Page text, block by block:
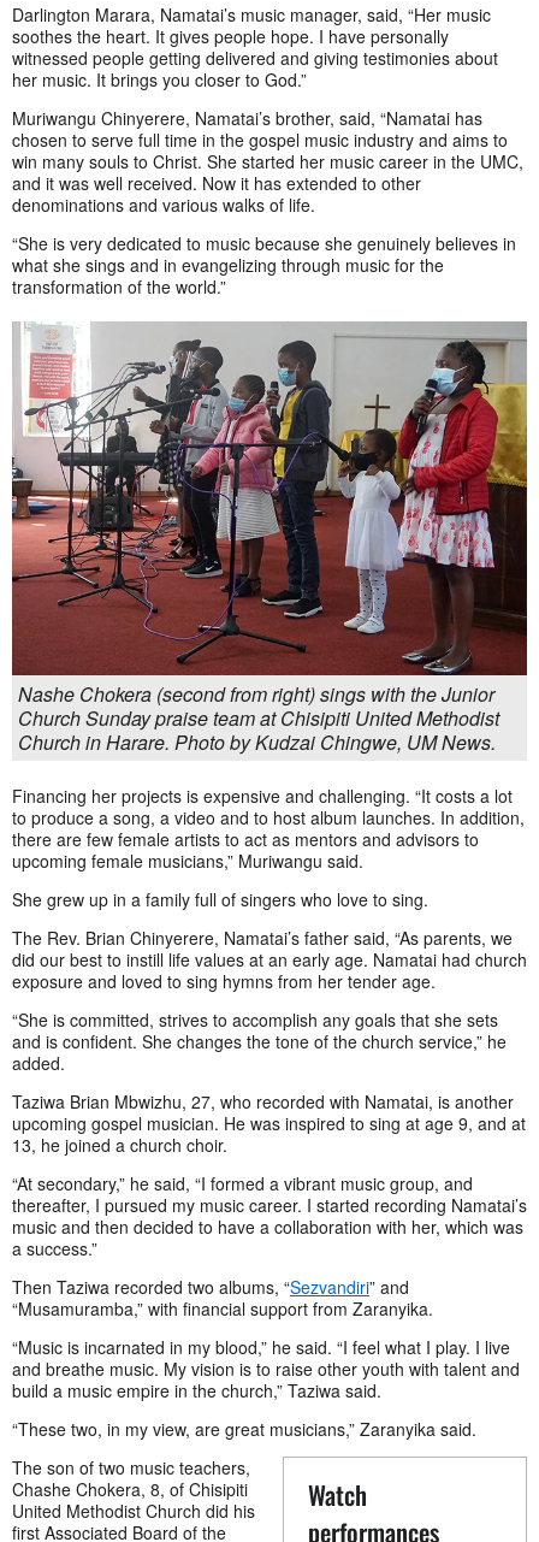
Darlington Marara, Namatai’s music manager, said, “Her music
soothes the heart. It gives people hope. I have personally
witnessed people getting delivered and giving testimonies about
her music. It brings you closer to God.”
Muriwangu Chinyerere, Namatai’s brother, said, “Namatai has
chosen to serve full time in the gospel music industry and aims to
win many souls to Christ. She started her music career in the UMC,
and it was well received. Now it has extended to other
denominations and various walks of life.
“She is very dedicated to music because she genuinely believes in
what she sings and in evangelizing through music for the
transformation of the world.”
Nashe Chokera (second from right) sings with the Junior
Church Sunday praise team at Chisipiti United Methodist
Church in Harare. Photo by Kudzai Chingwe, UM News.
Financing her projects is expensive and challenging. “It costs a lot
to produce a song, a video and to host album launches. In addition,
there are few female artists to act as mentors and advisors to
upcoming female musicians,” Muriwangu said.
She grew up in a family full of singers who love to sing.
The Rev. Brian Chinyerere, Namatai’s father said, “As parents, we
did our best to instill life values at an early age. Namatai had church
exposure and loved to sing hymns from her tender age.
“She is committed, strives to accomplish any goals that she sets
and is confident. She changes the tone of the church service,” he
added.
Taziwa Brian Mbwizhu, 27, who recorded with Namatai, is another
upcoming gospel musician. He was inspired to sing at age 9, and at
13, he joined a church choir.
“At secondary,” he said, “I formed a vibrant music group, and
thereafter, I pursued my music career. I started recording Namatai’s
music and then decided to have a collaboration with her, which was
a success.”
Then Taziwa recorded two albums, “Sezvandiri” and
“Musamuramba,” with financial support from Zaranyika.
“Music is incarnated in my blood,” he said. “I feel what I play. I live
and breathe music. My vision is to raise other youth with talent and
build a music empire in the church,” Taziwa said.
“These two, in my view, are great musicians,” Zaranyika said.
Watch
performances
The son of two music teachers,
Chashe Chokera, 8, of Chisipiti
United Methodist Church did his
first Associated Board of the